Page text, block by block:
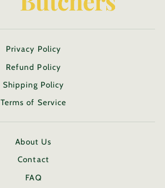
Privacy Policy
Refund Policy
Shipping Policy
Terms of Service
About Us
Contact
FAQ